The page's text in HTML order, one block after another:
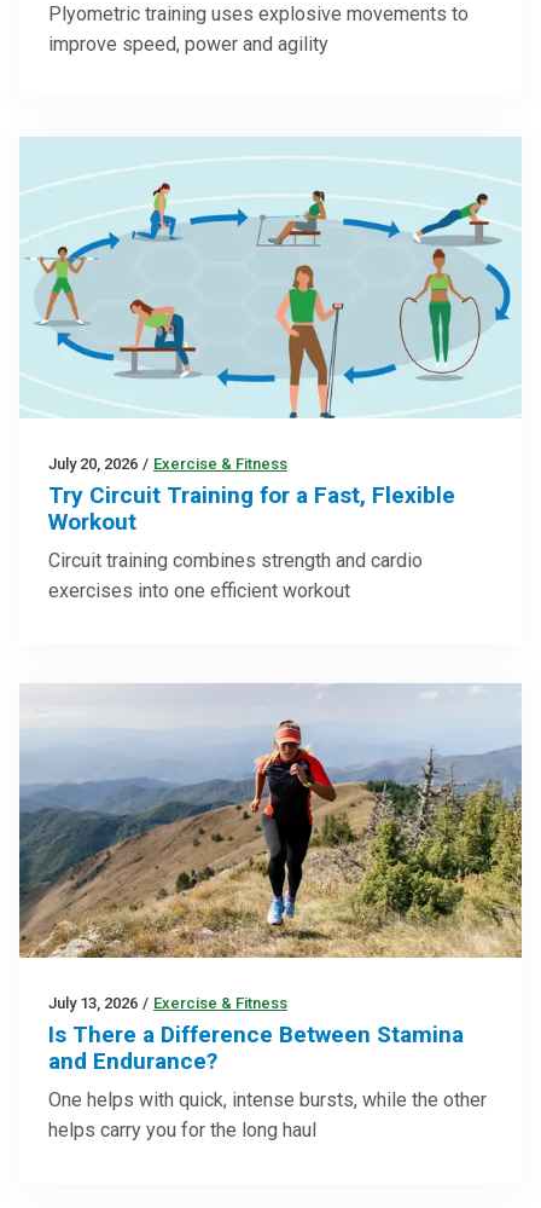
Plyometric training uses explosive movements to
improve speed, power and agility
July 20, 2026 / Exercise & Fitness
Try Circuit Training for a Fast, Flexible
Workout
Circuit training combines strength and cardio
exercises into one efficient workout
July 13, 2026 / Exercise & Fitness
Is There a Difference Between Stamina
and Endurance?
One helps with quick, intense bursts, while the other
helps carry you for the long haul